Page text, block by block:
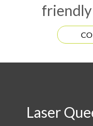
friendly
Laser